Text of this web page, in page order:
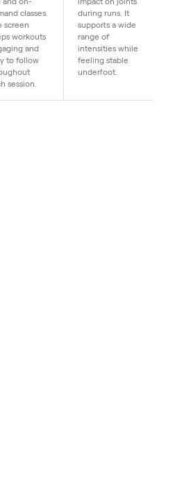
Immersive
Touchscreen
A 32-inch HD
display streams
live and on-
demand classes.
Comfortable
Slat Belt
The slat belt
design reduces
during runs. It